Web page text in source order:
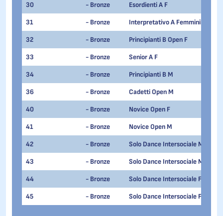
30 - Bronze Esordienti A F
31 - Bronze Interpretativo A Femminile
32 - Bronze Principianti B Open F
33 - Bronze Senior A F
34 - Bronze Principianti B M
36 - Bronze Cadetti Open M
40 - Bronze Novice Open F
41 - Bronze Novice Open M
42 - Bronze Solo Dance Intersociale M OV 15
43 - Bronze Solo Dance Intersociale M UN 15
44 - Bronze Solo Dance Intersociale F UN 15
45 - Bronze Solo Dance Intersociale F OV 15